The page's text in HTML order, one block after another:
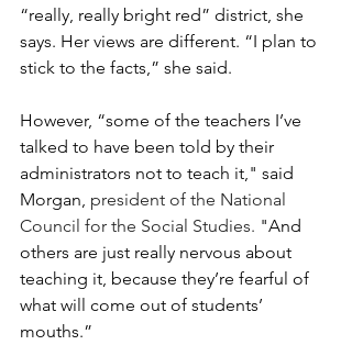
“really, really bright red” district, she
says. Her views are different. “I plan to
stick to the facts,” she said.
However, “some of the teachers I’ve
talked to have been told by their
administrators not to teach it," said
Morgan, president of the National
Council for the Social Studies. "And
others are just really nervous about
teaching it, because they’re fearful of
what will come out of students’
mouths.”